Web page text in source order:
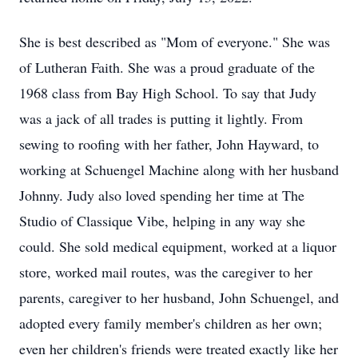
She is best described as "Mom of everyone." She was
of Lutheran Faith. She was a proud graduate of the
1968 class from Bay High School. To say that Judy
was a jack of all trades is putting it lightly. From
sewing to roofing with her father, John Hayward, to
working at Schuengel Machine along with her husband
Johnny. Judy also loved spending her time at The
Studio of Classique Vibe, helping in any way she
could. She sold medical equipment, worked at a liquor
store, worked mail routes, was the caregiver to her
parents, caregiver to her husband, John Schuengel, and
adopted every family member's children as her own;
even her children's friends were treated exactly like her